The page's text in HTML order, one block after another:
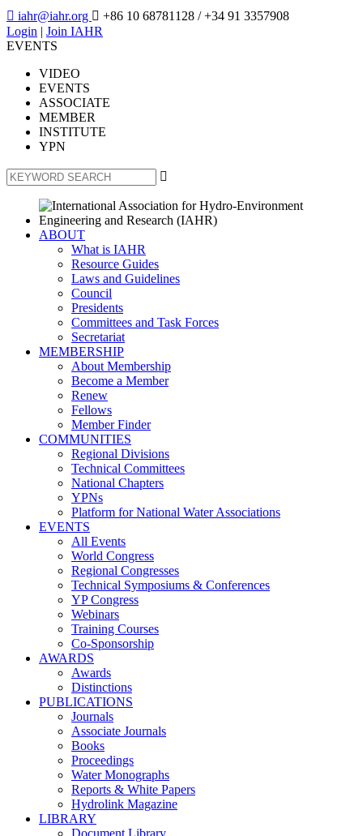
 iahr@iahr.org  +86 10 68781128 / +34 91 3357908
Login | Join IAHR
EVENTS
VIDEO
EVENTS
ASSOCIATE
MEMBER
INSTITUTE
YPN

ABOUT
What is IAHR
Resource Guides
Laws and Guidelines
Council
Presidents
Committees and Task Forces
Secretariat
MEMBERSHIP
About Membership
Become a Member
Renew
Fellows
Member Finder
COMMUNITIES
Regional Divisions
Technical Committees
National Chapters
YPNs
Platform for National Water Associations
EVENTS
All Events
World Congress
Regional Congresses
Technical Symposiums & Conferences
YP Congress
Webinars
Training Courses
Co-Sponsorship
AWARDS
Awards
Distinctions
PUBLICATIONS
Journals
Associate Journals
Books
Proceedings
Water Monographs
Reports & White Papers
Hydrolink Magazine
LIBRARY
Document Library